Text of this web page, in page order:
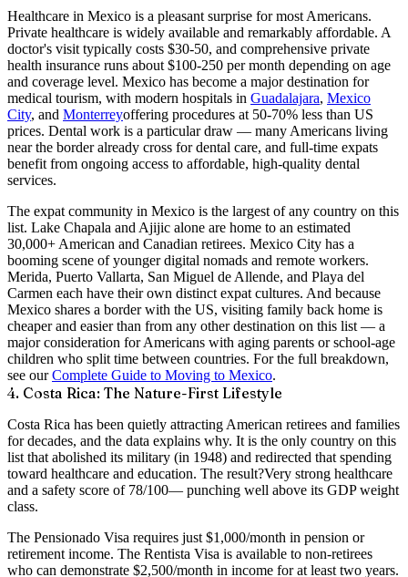
Healthcare in Mexico is a pleasant surprise for most Americans.
Private healthcare is widely available and remarkably affordable. A
doctor's visit typically costs $30-50, and comprehensive private
health insurance runs about $100-250 per month depending on age
and coverage level. Mexico has become a major destination for
medical tourism, with modern hospitals in Guadalajara, Mexico
City, and Monterreyoffering procedures at 50-70% less than US
prices. Dental work is a particular draw — many Americans living
near the border already cross for dental care, and full-time expats
benefit from ongoing access to affordable, high-quality dental
services.
The expat community in Mexico is the largest of any country on this
list. Lake Chapala and Ajijic alone are home to an estimated
30,000+ American and Canadian retirees. Mexico City has a
booming scene of younger digital nomads and remote workers.
Merida, Puerto Vallarta, San Miguel de Allende, and Playa del
Carmen each have their own distinct expat cultures. And because
Mexico shares a border with the US, visiting family back home is
cheaper and easier than from any other destination on this list — a
major consideration for Americans with aging parents or school-age
children who split time between countries. For the full breakdown,
see our Complete Guide to Moving to Mexico.
4. Costa Rica: The Nature-First Lifestyle
Costa Rica has been quietly attracting American retirees and families
for decades, and the data explains why. It is the only country on this
list thatabolished its military (in 1948) and redirected that spending
toward healthcare and education. The result?Very strong healthcare
and a safety score of 78/100— punching well above its GDP weight
class.
The Pensionado Visa requires just $1,000/month in pension or
retirement income. The Rentista Visa is available to non-retirees
who can demonstrate $2,500/month in income for at least two years.